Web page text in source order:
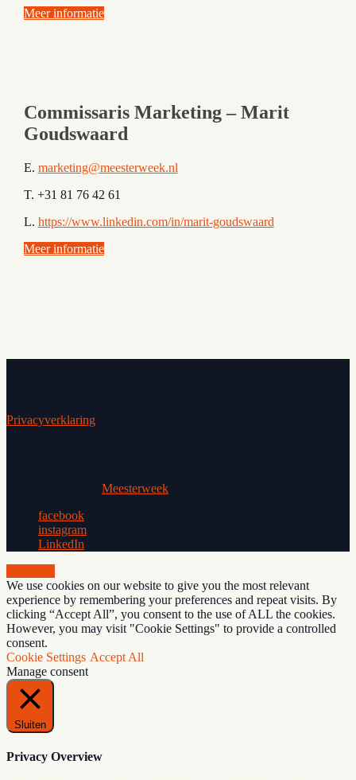
Meer informatie
Commissaris Marketing – Marit
Goudswaard
E. marketing@meesterweek.nl
T. +31 81 76 42 61
L. https://www.linkedin.com/in/marit-goudswaard
Meer informatie
Privacyverklaring
Meesterweek
facebook
instagram
LinkedIn
We use cookies on our website to give you the most relevant
experience by remembering your preferences and repeat visits. By
clicking “Accept All”, you consent to the use of ALL the cookies.
However, you may visit "Cookie Settings" to provide a controlled
consent.
Cookie Settings Accept All
Manage consent
Sluiten
Privacy Overview